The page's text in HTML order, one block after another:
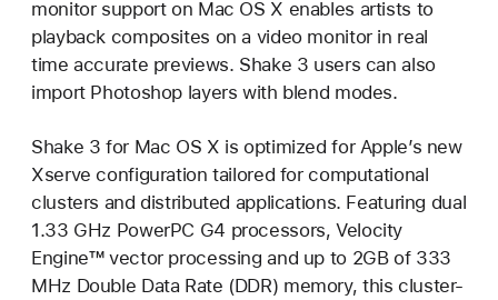
monitor support on Mac OS X enables artists to
playback composites on a video monitor in real
time accurate previews. Shake 3 users can also
import Photoshop layers with blend modes.
Shake 3 for Mac OS X is optimized for Apple’s new
Xserve configuration tailored for computational
clusters and distributed applications. Featuring dual
1.33 GHz PowerPC G4 processors, Velocity
Engine™ vector processing and up to 2GB of 333
MHz Double Data Rate (DDR) memory, this cluster-